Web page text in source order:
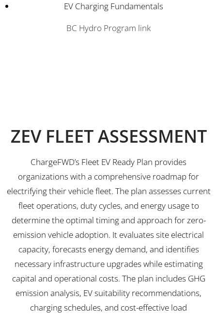
EV Charging Fundamentals
BC Hydro Program link
ZEV FLEET ASSESSMENT
ChargeFWD’s Fleet EV Ready Plan provides
organizations with a comprehensive roadmap for
electrifying their vehicle fleet. The plan assesses current
fleet operations, duty cycles, and energy usage to
determine the optimal timing and approach for zero-
emission vehicle adoption. It evaluates site electrical
capacity, forecasts energy demand, and identifies
necessary infrastructure upgrades while estimating
capital and operational costs. The plan includes GHG
emission analysis, EV suitability recommendations,
charging schedules, and cost-effective load